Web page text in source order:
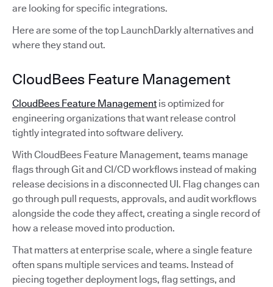
are looking for specific integrations.
Here are some of the top LaunchDarkly alternatives and
where they stand out.
CloudBees Feature Management
CloudBees Feature Management is optimized for
engineering organizations that want release control
tightly integrated into software delivery.
With CloudBees Feature Management, teams manage
flags through Git and CI/CD workflows instead of making
release decisions in a disconnected UI. Flag changes can
go through pull requests, approvals, and audit workflows
alongside the code they affect, creating a single record of
how a release moved into production.
That matters at enterprise scale, where a single feature
often spans multiple services and teams. Instead of
piecing together deployment logs, flag settings, and